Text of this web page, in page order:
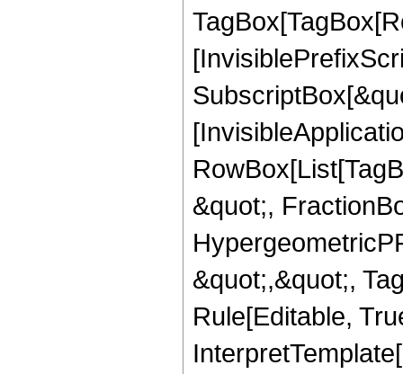
&quot;,
&quot;,&quot;,
Rule[Editable,